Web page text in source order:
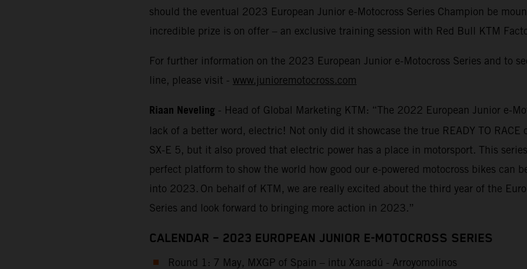
should the eventual 2023 European Junior e-Motocross Series Champion be
incredible prize is on offer – an exclusive training session with Red Bull KTM
For further information on the 2023 European Junior e-Motocross Series and to
line, please visit - www.junioremotocross.com
Riaan Neveling - Head of Global Marketing KTM: “The 2022 European Junior e-
lack of a better word, electric! Not only did it showcase the true READY TO RACE
SX-E 5, but it also proved that electric power has a place in motorsport. This
perfect platform to show the world how good our e-powered motocross bikes can
into 2023. On behalf of KTM, we are really excited about the third year of the
Series and look forward to bringing more action in 2023.”
CALENDAR – 2023 EUROPEAN JUNIOR E-MOTOCROSS SERIES
Round 1: 7 May, MXGP of Spain – intu Xanadú - Arroyomolinos